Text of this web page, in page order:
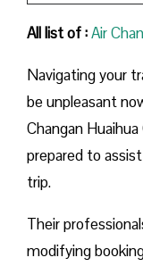
All list of :Air
Navigating your
be unpleasant
Changan
prepared to
trip.
Their
modifying